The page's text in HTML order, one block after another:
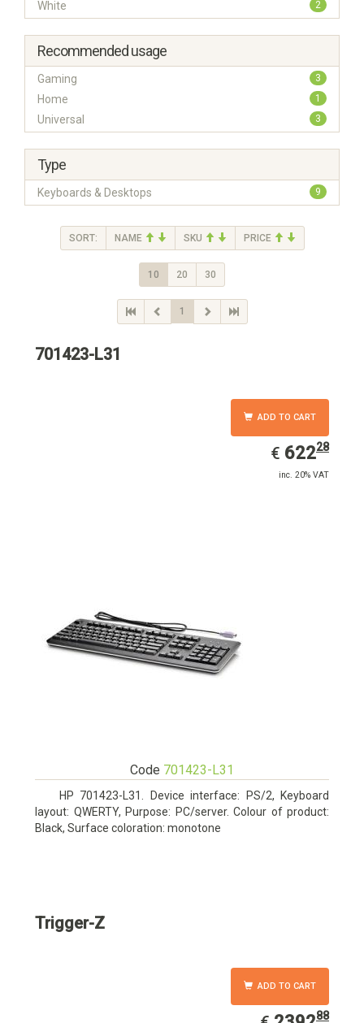
White 2
Recommended usage
Gaming 3
Home 1
Universal 3
Type
Keyboards & Desktops 9
SORT: NAME SKU PRICE
10 20 30
1
701423-L31
ADD TO CART
€ EUR
622.28
62228
inc. 20% VAT
Code 701423-L31
HP 701423-L31. Device interface: PS/2, Keyboard
layout: QWERTY, Purpose: PC/server. Colour of product:
Black, Surface coloration: monotone
Trigger-Z
ADD TO CART
2392.8888